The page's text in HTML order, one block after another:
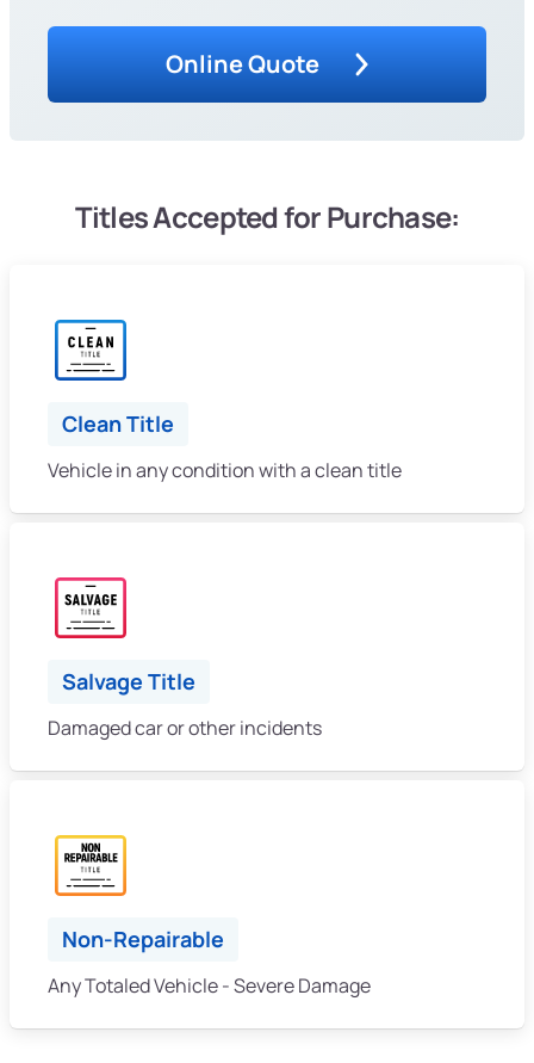
Online Quote
Titles Accepted for Purchase:
Clean Title
Vehicle in any condition with a clean title
Salvage Title
Damaged car or other incidents
Non-Repairable
Any Totaled Vehicle - Severe Damage